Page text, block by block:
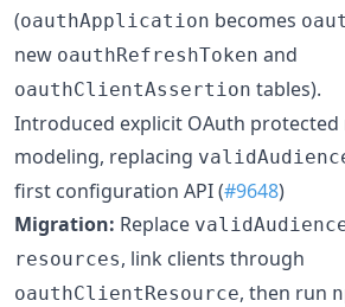
(oauthApplication becomes
new oauthRefreshToken and
oauthClientAssertion tables).
Introduced explicit OAuth protected
modeling, replacing
first configuration API (#9648)
Migration: Replace
resources, link clients through
oauthClientResource, then run